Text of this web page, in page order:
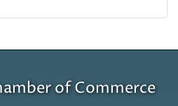
of Commerce